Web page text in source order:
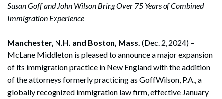
Susan Goff and John Wilson Bring Over 75 Years of Combined
Immigration Experience
Manchester, N.H. and Boston, Mass. (Dec. 2, 2024) –
McLane Middleton is pleased to announce a major expansion
of its immigration practice in New England with the addition
of the attorneys formerly practicing as GoffWilson, P.A., a
globally recognized immigration law firm, effective January